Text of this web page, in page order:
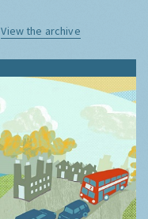
View the archive